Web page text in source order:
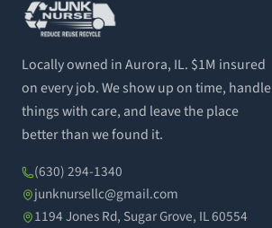
Locally owned in Aurora, IL. $1M insured
on every job. We show up on time, handle
things with care, and leave the place
better than we found it.
(630) 294-1340
junknursellc@gmail.com
1194 Jones Rd, Sugar Grove, IL 60554